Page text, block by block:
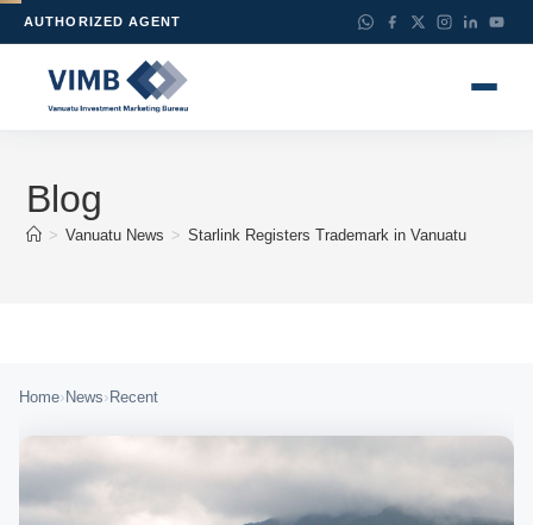
AUTHORIZED AGENT
Blog
> Vanuatu News > Starlink Registers Trademark in Vanuatu
Home› News› Recent